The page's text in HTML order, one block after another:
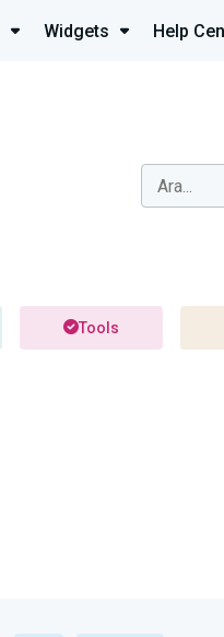
Widgets Help
Tools